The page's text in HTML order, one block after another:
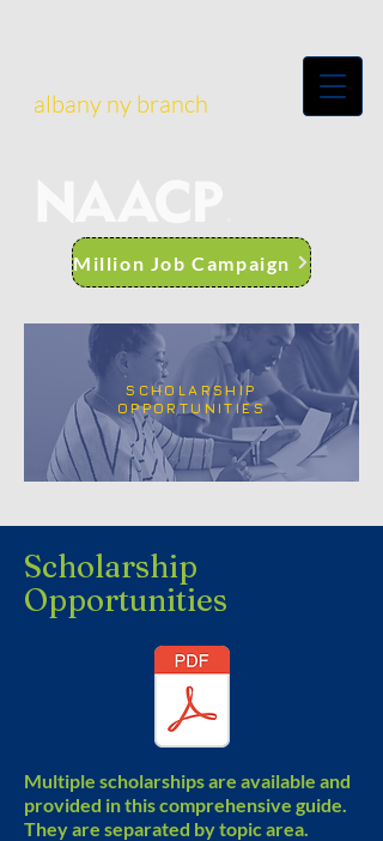
albany ny branch
Million Job Campaign
SCHOLARSHIP
OPPORTUNITIES
Scholarship
Opportunities
Multiple scholarships are available and
provided in this comprehensive guide.
They are separated by topic area.